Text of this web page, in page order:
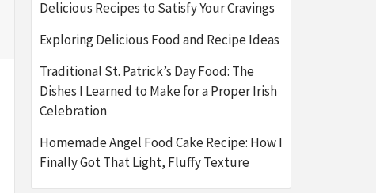
Delicious Recipes to Satisfy Your Cravings
Exploring Delicious Food and Recipe Ideas
Traditional St. Patrick’s Day Food: The
Dishes I Learned to Make for a Proper Irish
Celebration
Homemade Angel Food Cake Recipe: How I
Finally Got That Light, Fluffy Texture